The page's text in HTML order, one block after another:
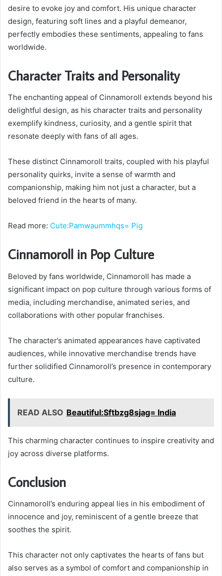
desire to evoke joy and comfort. His unique character
design, featuring soft lines and a playful demeanor,
perfectly embodies these sentiments, appealing to fans
worldwide.
Character Traits and Personality
The enchanting appeal of Cinnamoroll extends beyond his
delightful design, as his character traits and personality
exemplify kindness, curiosity, and a gentle spirit that
resonate deeply with fans of all ages.
These distinct Cinnamoroll traits, coupled with his playful
personality quirks, invite a sense of warmth and
companionship, making him not just a character, but a
beloved friend in the hearts of many.
Read more: Cute:Pamwaummhqs= Pig
Cinnamoroll in Pop Culture
Beloved by fans worldwide, Cinnamoroll has made a
significant impact on pop culture through various forms of
media, including merchandise, animated series, and
collaborations with other popular franchises.
The character’s animated appearances have captivated
audiences, while innovative merchandise trends have
further solidified Cinnamoroll’s presence in contemporary
culture.
READ ALSO Beautiful:Sftbzg8sjag= India
This charming character continues to inspire creativity and
joy across diverse platforms.
Conclusion
Cinnamoroll’s enduring appeal lies in his embodiment of
innocence and joy, reminiscent of a gentle breeze that
soothes the spirit.
This character not only captivates the hearts of fans but
also serves as a symbol of comfort and companionship in